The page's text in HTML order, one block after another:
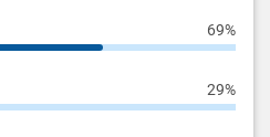
69%
29%